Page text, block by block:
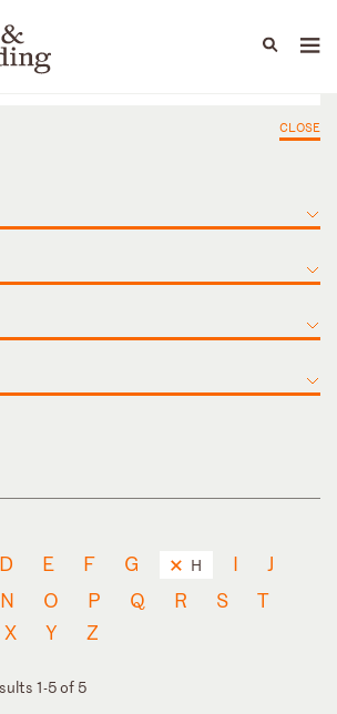
Capabilities
CLOSE
D E F G H I
J
N O P Q R S
T
X Y Z
1-5 of 5